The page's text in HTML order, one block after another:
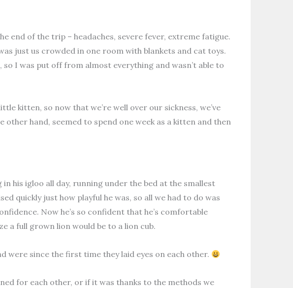
end of the trip – headaches, severe fever, extreme fatigue.
just us crowded in one room with blankets and cat toys.
so I was put off from almost everything and wasn’t able to
kitten, so now that we’re well over our sickness, we’ve
hand, seemed to spend one week as a kitten and then
his igloo all day, running under the bed at the smallest
quickly just how playful he was, so all we had to do was
Now he’s so confident that he’s comfortable
a full grown lion would be to a lion cub.
were since the first time they laid eyes on each other.
for each other, or if it was thanks to the methods we